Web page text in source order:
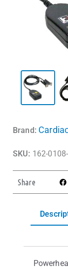
Brand:
SKU: 162-
Share